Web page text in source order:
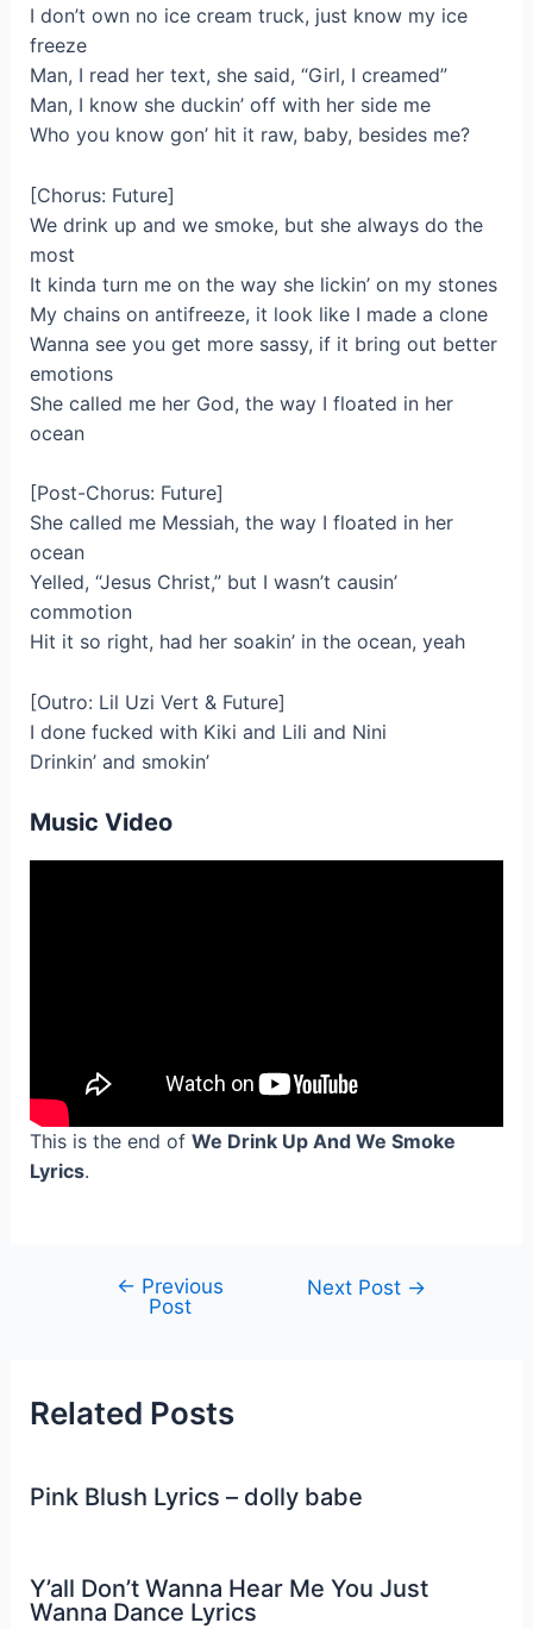
I don’t own no ice cream truck, just know my ice
freeze
Man, I read her text, she said, “Girl, I creamed”
Man, I know she duckin’ off with her side me
Who you know gon’ hit it raw, baby, besides me?
[Chorus: Future]
We drink up and we smoke, but she always do the
most
It kinda turn me on the way she lickin’ on my stones
My chains on antifreeze, it look like I made a clone
Wanna see you get more sassy, if it bring out better
emotions
She called me her God, the way I floated in her
ocean
[Post-Chorus: Future]
She called me Messiah, the way I floated in her
ocean
Yelled, “Jesus Christ,” but I wasn’t causin’
commotion
Hit it so right, had her soakin’ in the ocean, yeah
[Outro: Lil Uzi Vert & Future]
I done fucked with Kiki and Lili and Nini
Drinkin’ and smokin’
Music Video
This is the end of We Drink Up And We Smoke
Lyrics.
navigation
← Previous
Post
Next Post →
Related Posts
Pink Blush Lyrics – dolly babe
Y’all Don’t Wanna Hear Me You Just
Wanna Dance Lyrics